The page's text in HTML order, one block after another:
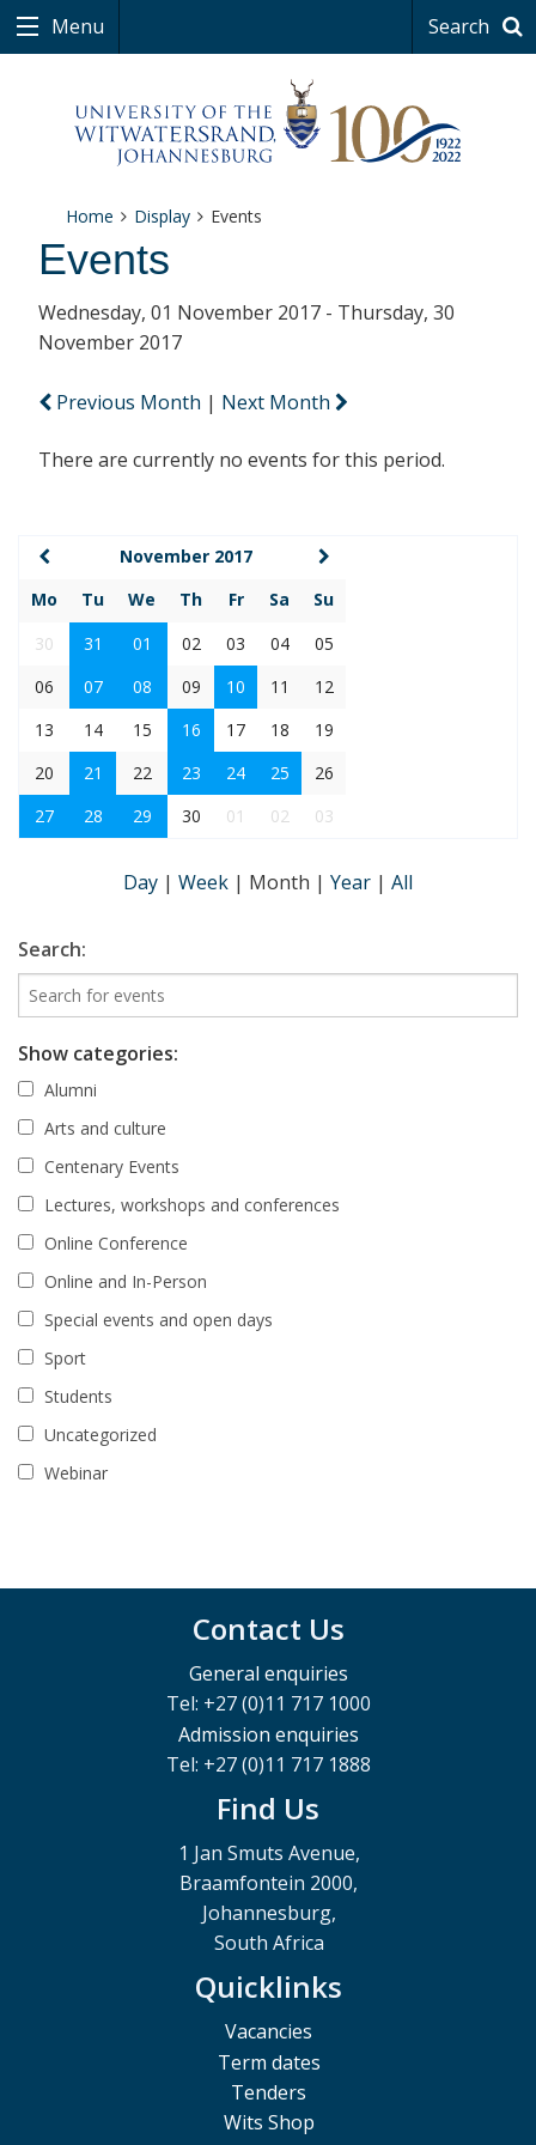
Menu Search
Home Display Events
Events
Wednesday, 01 November 2017 - Thursday, 30
November 2017
Previous Month | Next Month
There are currently no events for this period.
November 2017
Mo
Tu We Th Fr Sa
Su
30
31 01 02 03 04
05
06
07 08 09 10 11
12
13
14 15 16 17 18
19
20
21 22 23 24 25
26
27
28 29 30 01 02 03
Day | Week | Month | Year | All
Search:
Show categories:
Alumni
Arts and culture
Centenary Events
Lectures, workshops and conferences
Online Conference
Online and In-Person
Special events and open days
Sport
Students
Uncategorized
Webinar
Contact Us
General enquiries
Tel: +27 (0)11 717 1000
Admission enquiries
Tel: +27 (0)11 717 1888
Find Us
1 Jan Smuts Avenue,
Braamfontein 2000,
Johannesburg,
South Africa
Quicklinks
Vacancies
Term dates
Tenders
Wits Shop